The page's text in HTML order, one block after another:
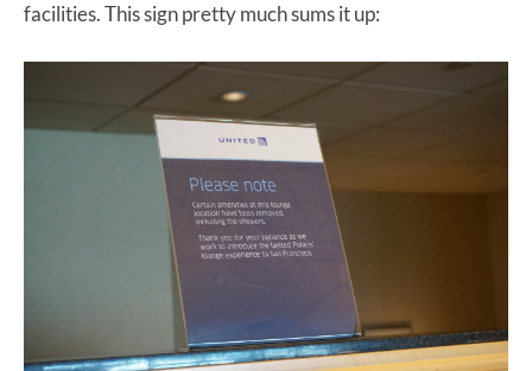
facilities. This sign pretty much sums it up: